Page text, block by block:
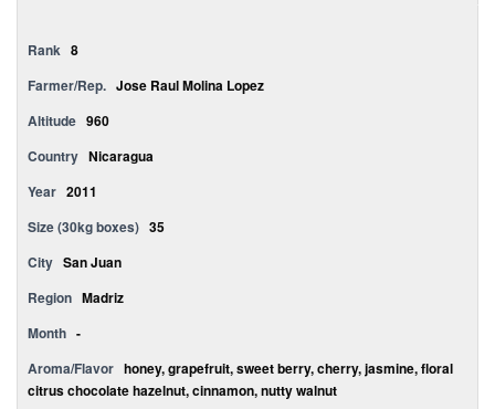
Rank 8
Farmer/Rep. Jose Raul Molina Lopez
Altitude 960
Country Nicaragua
Year 2011
Size (30kg boxes) 35
City San Juan
Region Madriz
Month -
Aroma/Flavor honey, grapefruit, sweet berry, cherry, jasmine, floral
citrus chocolate hazelnut, cinnamon, nutty walnut